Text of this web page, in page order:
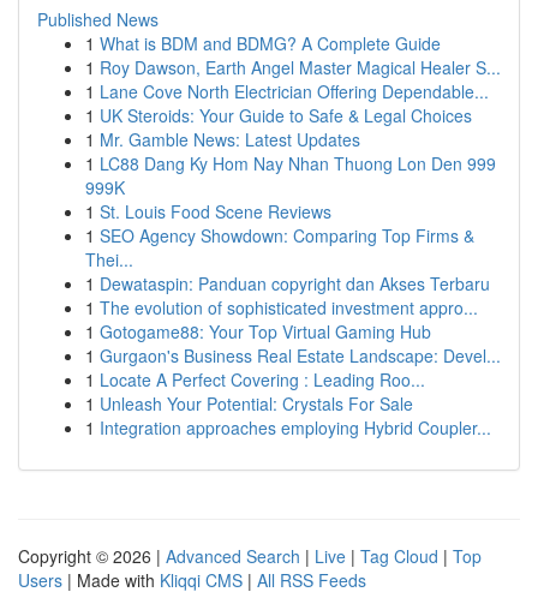
Published News
1 What is BDM and BDMG? A Complete Guide
1 Roy Dawson, Earth Angel Master Magical Healer S...
1 Lane Cove North Electrician Offering Dependable...
1 UK Steroids: Your Guide to Safe & Legal Choices
1 Mr. Gamble News: Latest Updates
1 LC88 Dang Ky Hom Nay Nhan Thuong Lon Den 999
999K
1 St. Louis Food Scene Reviews
1 SEO Agency Showdown: Comparing Top Firms &
Thei...
1 Dewataspin: Panduan copyright dan Akses Terbaru
1 The evolution of sophisticated investment appro...
1 Gotogame88: Your Top Virtual Gaming Hub
1 Gurgaon's Business Real Estate Landscape: Devel...
1 Locate A Perfect Covering : Leading Roo...
1 Unleash Your Potential: Crystals For Sale
1 Integration approaches employing Hybrid Coupler...
Copyright © 2026 | Advanced Search | Live | Tag Cloud | Top
Users | Made with Kliqqi CMS | All RSS Feeds